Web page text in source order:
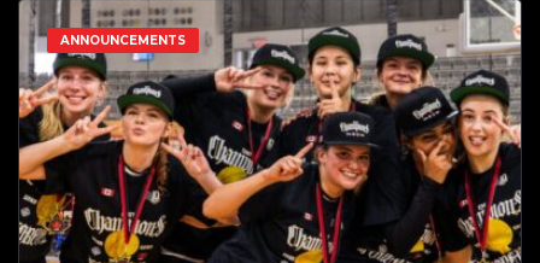
ANNOUNCEMENTS